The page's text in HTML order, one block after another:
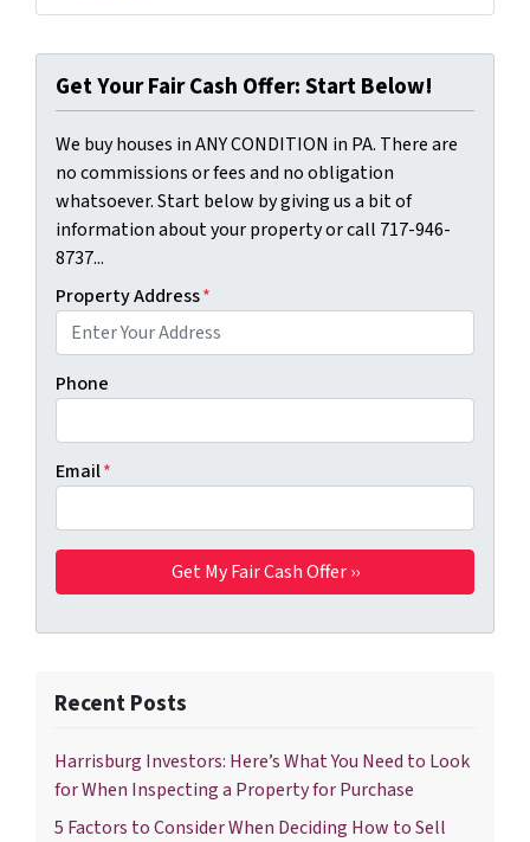
Get Your Fair Cash Offer: Start Below!
We buy houses in ANY CONDITION in PA. There are
no commissions or fees and no obligation
whatsoever. Start below by giving us a bit of
information about your property or call 717-946-
8737...
Property Address*
Phone
Email*
Recent Posts
Harrisburg Investors: Here’s What You Need to Look
for When Inspecting a Property for Purchase
5 Factors to Consider When Deciding How to Sell